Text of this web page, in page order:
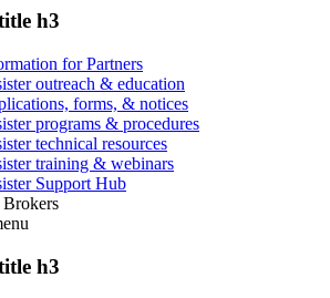
h3
for Partners
outreach & education
forms, & notices
programs & procedures
technical resources
training & webinars
Support Hub
h3